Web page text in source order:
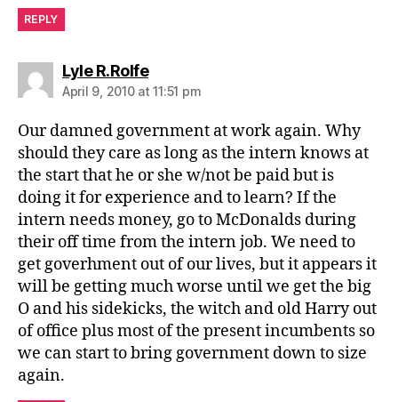
REPLY
Lyle R.Rolfesays:
April 9, 2010 at 11:51 pm
Our damned government at work again. Why
should they care as long as the intern knows at
the start that he or she w/not be paid but is
doing it for experience and to learn? If the
intern needs money, go to McDonalds during
their off time from the intern job. We need to
get goverhment out of our lives, but it appears it
will be getting much worse until we get the big
O and his sidekicks, the witch and old Harry out
of office plus most of the present incumbents so
we can start to bring government down to size
again.